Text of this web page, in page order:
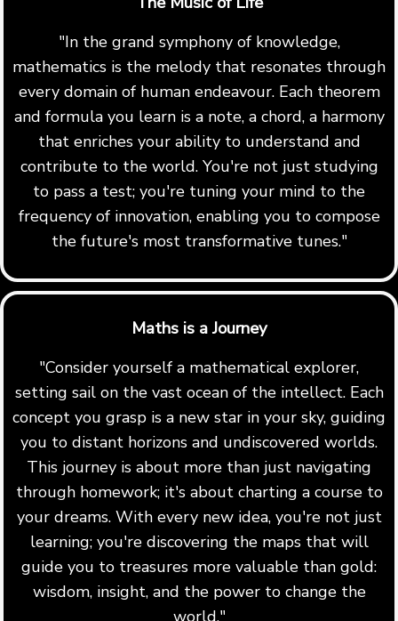
"In the grand symphony of knowledge,
mathematics is the melody that resonates through
every domain of human endeavour. Each theorem
and formula you learn is a note, a chord, a harmony
that enriches your ability to understand and
contribute to the world. You're not just studying
to pass a test; you're tuning your mind to the
frequency of innovation, enabling you to compose
the future's most transformative tunes."
Maths is a Journey
"Consider yourself a mathematical explorer,
setting sail on the vast ocean of the intellect. Each
concept you grasp is a new star in your sky, guiding
you to distant horizons and undiscovered worlds.
This journey is about more than just navigating
through homework; it's about charting a course to
your dreams. With every new idea, you're not just
learning; you're discovering the maps that will
guide you to treasures more valuable than gold:
wisdom, insight, and the power to change the
world."